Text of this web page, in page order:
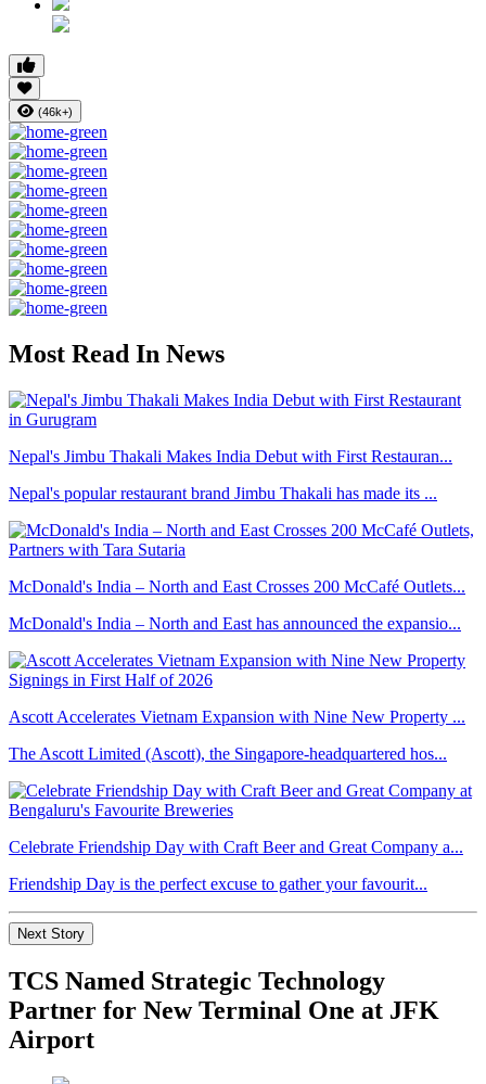
(46k+)
Most Read In News
Nepal's Jimbu Thakali Makes India Debut with First Restauran...
Nepal's popular restaurant brand Jimbu Thakali has made its ...
McDonald's India – North and East Crosses 200 McCafé Outlets...
McDonald's India – North and East has announced the expansio...
Ascott Accelerates Vietnam Expansion with Nine New Property ...
The Ascott Limited (Ascott), the Singapore-headquartered hos...
Celebrate Friendship Day with Craft Beer and Great Company a...
Friendship Day is the perfect excuse to gather your favourit...
Next Story
TCS Named Strategic Technology
Partner for New Terminal One at JFK
Airport